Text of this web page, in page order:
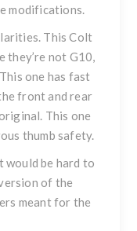
modifications.
This Colt
they’re not G10,
one has fast
front and rear
This one
thumb safety.
would be hard to
of the
meant for the